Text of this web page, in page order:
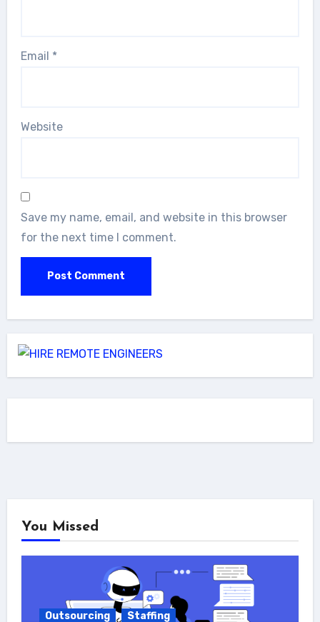
Email *
Website
Save my name, email, and website in this browser
for the next time I comment.
You Missed
Outsourcing Staffing